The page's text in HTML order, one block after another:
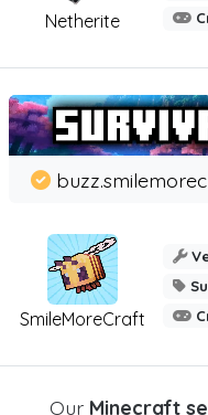
Netherite
SmileMoreCraft
Our Minecraft